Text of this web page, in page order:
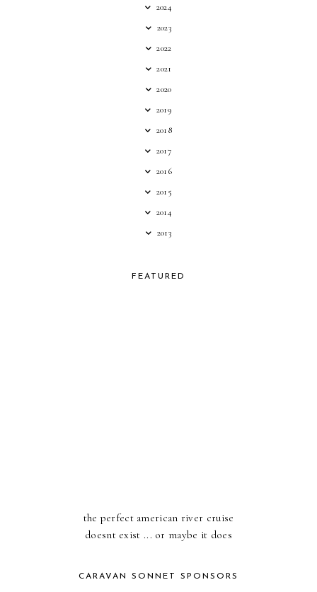
2024
2023
2022
2021
2020
2019
2018
2017
2016
2015
2014
2013
FEATURED
the perfect american river cruise
doesnt exist ... or maybe it does
CARAVAN SONNET SPONSORS